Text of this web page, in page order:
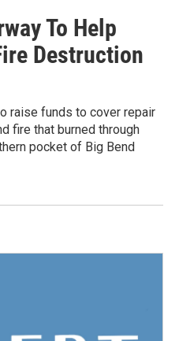
To Help
Destruction
raise funds to cover repair
fire that burned through
pocket of Big Bend